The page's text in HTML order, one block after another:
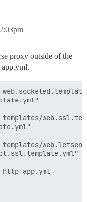
proxy outside of the
http app.yml